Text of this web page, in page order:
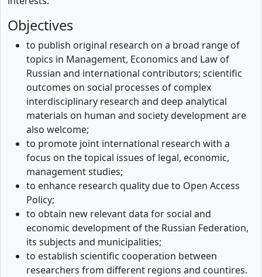
Objectives
to publish original research on a broad range of
topics in Management, Economics and Law of
Russian and international contributors; scientific
outcomes on social processes of complex
interdisciplinary research and deep analytical
materials on human and society development are
also welcome;
to promote joint international research with a
focus on the topical issues of legal, economic,
management studies;
to enhance research quality due to Open Access
Policy;
to obtain new relevant data for social and
economic development of the Russian Federation,
its subjects and municipalities;
to establish scientific cooperation between
researchers from different regions and countires.